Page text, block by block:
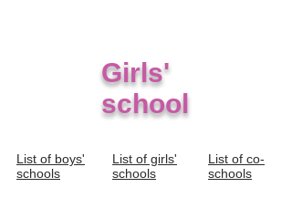
​Girls'
school
List of boys'
schools
List of girls'
schools
List of co-
schools